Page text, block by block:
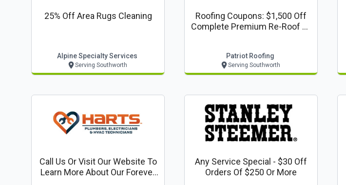
25% Off Area Rugs Cleaning
Alpine Specialty Services
Serving Southworth
Roofing Coupons: $1,500 Off
Complete Premium Re-Roof Or
Patriot Roofing
Serving Southworth
Call Us Or Visit Our Website To
Learn More About Our Forever
Any Service Special - $30 Off
Orders Of $250 Or More